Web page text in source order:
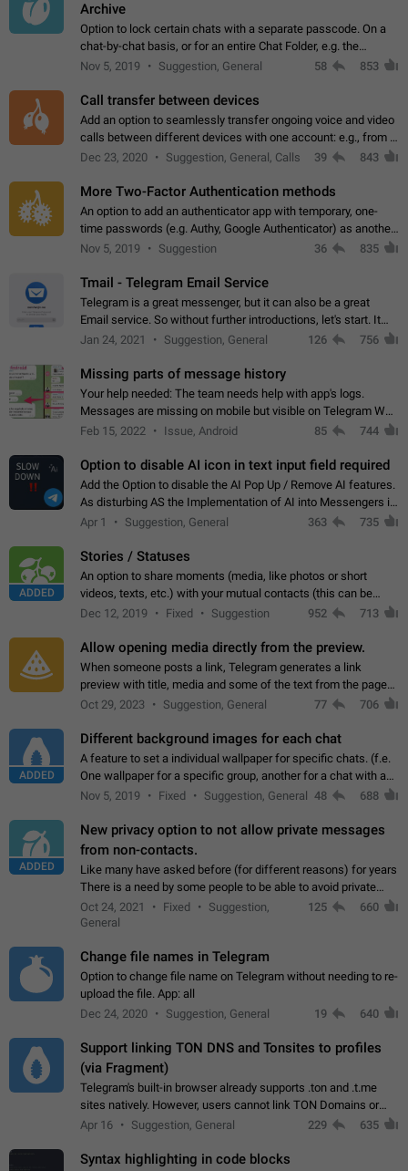
Archive
Option to lock certain chats with a separate passcode. On a
chat-by-chat basis, or for an entire Chat Folder, e.g. the
Archive. Use cases Family iPads and other shared devices.
Nov 5, 2019 Suggestion, General 58 853
Call transfer between devices
Add an option to seamlessly transfer ongoing voice and video
calls between different devices with one account: e.g., from a
mobile phone to a desktop PC and vice versa.
Dec 23, 2020 Suggestion, General, Calls 39 843
More Two-Factor Authentication methods
An option to add an authenticator app with temporary, one-
time passwords (e.g. Authy, Google Authenticator) as another
second factor.
Nov 5, 2019 Suggestion 36 835
Tmail - Telegram Email Service
Telegram is a great messenger, but it can also be a great
Email service. So without further introductions, let's start. It
may seem like Email service is for the previous generation,
Jan 24, 2021 Suggestion, General 126 756
Missing parts of message history
Your help needed: The team needs help with app's logs.
Messages are missing on mobile but visible on Telegram Web
and Desktop. Notifications of new messages are received,
Feb 15, 2022 Issue, Android 85 744
Option to disable AI icon in text input field required
Add the Option to disable the AI Pop Up / Remove AI features.
As disturbing AS the Implementation of AI into Messengers is.
We need to be able to choose! And many people might just
Apr 1 Suggestion, General 363 735
ADDED
Stories / Statuses
An option to share moments (media, like photos or short
videos, texts, etc.) with your mutual contacts (this can be
adapted with granular privacy permissions) to view, interact,
Dec 12, 2019 Fixed Suggestion 952 713
Allow opening media directly from the preview.
When someone posts a link, Telegram generates a link
preview with title, media and some of the text from the page
linked. Ever since the October 2023 update, clicking or tapping
Oct 29, 2023 Suggestion, General 77 706
ADDED
Different background images for each chat
A feature to set a individual wallpaper for specific chats. (f.e.
One wallpaper for a specific group, another for a chat with a
friend...) Use cases This would make navigation between
Nov 5, 2019 Fixed Suggestion, General 48 688
ADDED
New privacy option to not allow private messages
from non-contacts.
Like many have asked before (for different reasons) for years
There is a need by some people to be able to avoid private
messages for non-contacts. Why?: There are many reasons
on why to add this feature.…
Oct 24, 2021 Fixed
Suggestion,
General
125 660
Change file names in Telegram
Option to change file name on Telegram without needing to re-
upload the file. App: all
Dec 24, 2020
Suggestion, General 19 640
Support linking TON DNS and Tonsites to profiles
(via Fragment)
Telegram's built-in browser already supports .ton and .t.me
sites natively. However, users cannot link TON Domains or
Tonsites to their profiles. - Link .ton domain to profile (with
Apr 16 Suggestion, General 229 635
Syntax highlighting in code blocks